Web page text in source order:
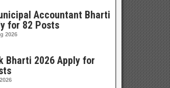
Accountant Bharti
for 82 Posts
2026
Bharti 2026 Apply for